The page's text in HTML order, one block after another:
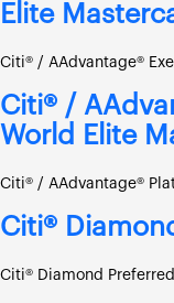
Elite
Citi® / AAdvantage®
Citi® /
World Elite
Citi® / AAdvantage®
Citi®
Citi® Diamond